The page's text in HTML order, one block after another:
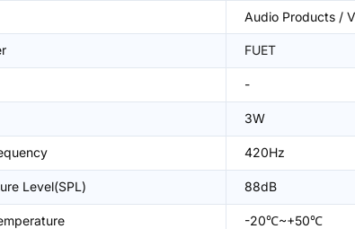
Audio Products /
FUET
-
3W
420Hz
Level(SPL) 88dB
-20℃~+50℃